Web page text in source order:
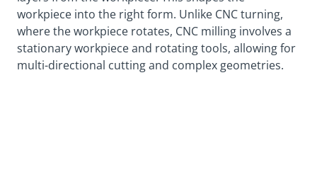
workpiece into the right form. Unlike CNC turning,
where the workpiece rotates, CNC milling involves a
stationary workpiece and rotating tools, allowing for
multi-directional cutting and complex geometries.